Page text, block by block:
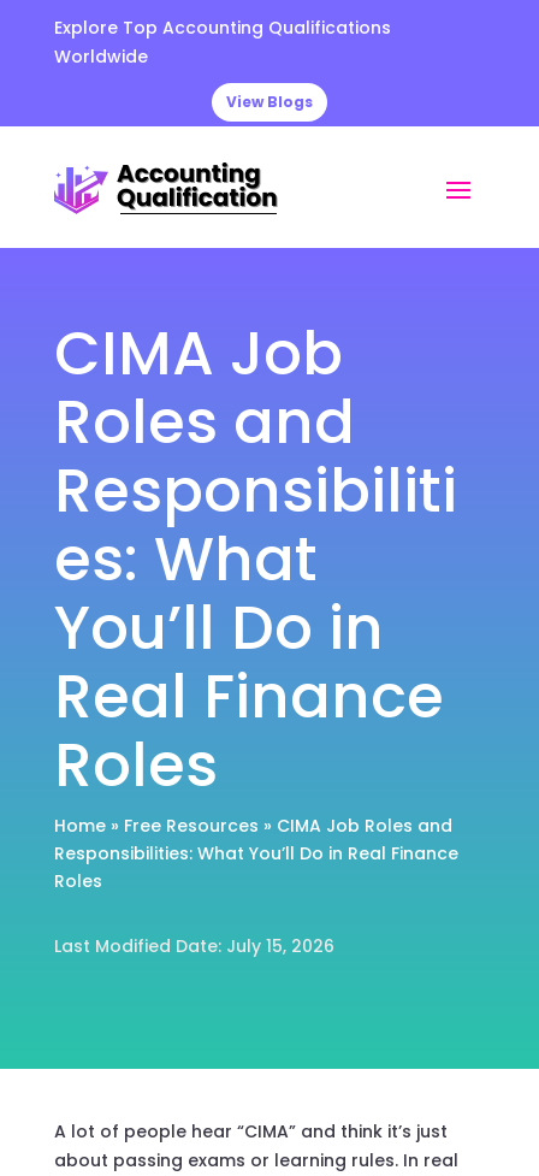
Explore Top Accounting Qualifications
Worldwide
View Blogs
CIMA Job
Roles and
Responsibiliti
es: What
You’ll Do in
Real Finance
Roles
Home» Free Resources » CIMA Job Roles and
Responsibilities: What You’ll Do in Real Finance
Roles
Last Modified Date: July 15, 2026
A lot of people hear “CIMA” and think it’s just
about passing exams or learning rules. In real